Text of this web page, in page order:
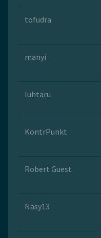
tofudra
manyi
luhtaru
KontrPunkt
Robert Guest
Nasy13